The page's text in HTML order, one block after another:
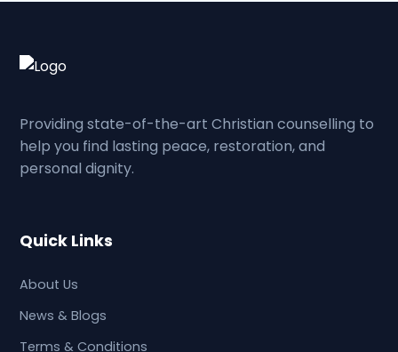
Providing state-of-the-art Christian counselling to
help you find lasting peace, restoration, and
personal dignity.
Quick Links
About Us
News & Blogs
Terms & Conditions